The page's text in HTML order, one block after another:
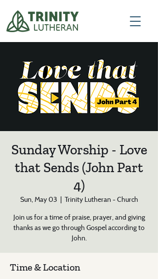
Sunday Worship - Love
that Sends (John Part
4)
Sun, May 03
  |
Trinity Lutheran - Church
Join us for a time of praise, prayer, and giving
thanks as we go through Gospel according to
John.
Time & Location